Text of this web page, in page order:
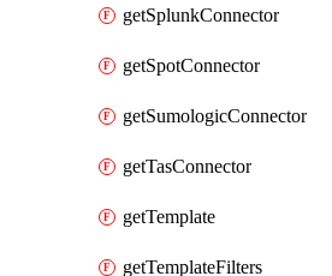
getSplunkConnector
getSpotConnector
getSumologicConnector
getTasConnector
getTemplate
getTemplateFilters